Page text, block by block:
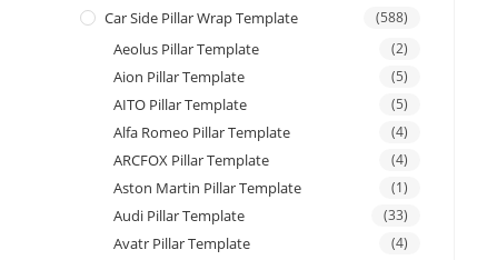
Car Side Pillar Wrap Template (588)
Aeolus Pillar Template (2)
Aion Pillar Template (5)
AITO Pillar Template (5)
Alfa Romeo Pillar Template (4)
ARCFOX Pillar Template (4)
Aston Martin Pillar Template (1)
Audi Pillar Template (33)
Avatr Pillar Template (4)